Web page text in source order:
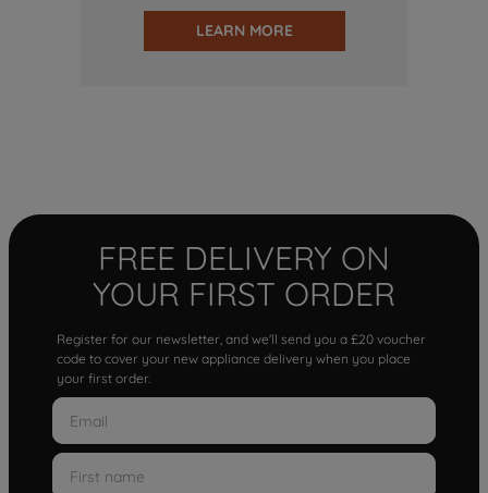
LEARN MORE
FREE DELIVERY ON
YOUR FIRST ORDER
Register for our newsletter, and we'll send you a £20 voucher
code to cover your new appliance delivery when you place
your first order.